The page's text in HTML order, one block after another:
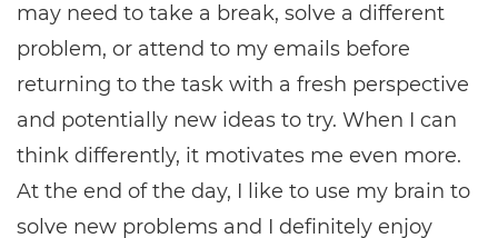
may need to take a break, solve a different
problem, or attend to my emails before
returning to the task with a fresh perspective
and potentially new ideas to try. When I can
think differently, it motivates me even more.
At the end of the day, I like to use my brain to
solve new problems and I definitely enjoy